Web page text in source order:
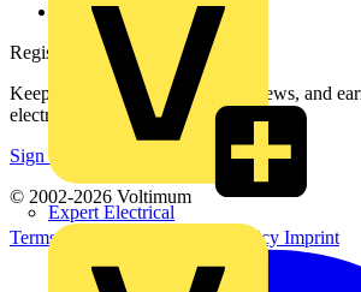
Expert Electrical
voltimum.com
Register with Voltimum
Keep up with the latest industry news, and
electrical purchases!
Sign up here
© 2002-2026 Voltimum
Terms & Conditions
Privacy Policy Imprint